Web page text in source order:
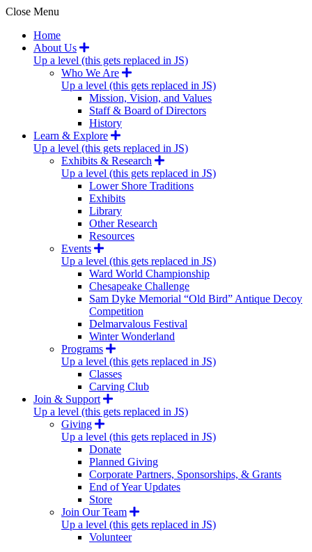
Close Menu
Home
About Us
Up a level (this gets replaced in JS)
Who We Are
Up a level (this gets replaced in JS)
Mission, Vision, and Values
Staff & Board of Directors
History
Learn & Explore
Up a level (this gets replaced in JS)
Exhibits & Research
Up a level (this gets replaced in JS)
Lower Shore Traditions
Exhibits
Library
Other Research
Resources
Events
Up a level (this gets replaced in JS)
Ward World Championship
Chesapeake Challenge
Sam Dyke Memorial “Old Bird” Antique Decoy
Competition
Delmarvalous Festival
Winter Wonderland
Programs
Up a level (this gets replaced in JS)
Classes
Carving Club
Join & Support
Up a level (this gets replaced in JS)
Giving
Up a level (this gets replaced in JS)
Donate
Planned Giving
Corporate Partners, Sponsorships, & Grants
End of Year Updates
Store
Join Our Team
Up a level (this gets replaced in JS)
Volunteer